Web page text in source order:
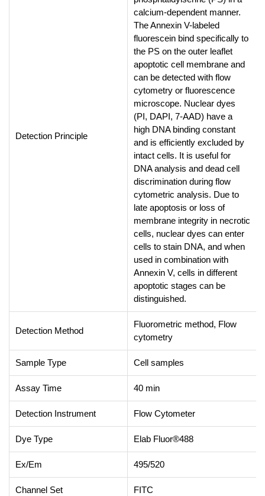
Detection Principle
calcium-dependent manner.
The Annexin V-labeled
fluorescein bind specifically to
the PS on the outer leaflet
apoptotic cell membrane and
can be detected with flow
cytometry or fluorescence
microscope. Nuclear dyes
(PI, DAPI, 7-AAD) have a
high DNA binding constant
and is efficiently excluded by
intact cells. It is useful for
DNA analysis and dead cell
discrimination during flow
cytometric analysis. Due to
late apoptosis or loss of
membrane integrity in necrotic
cells, nuclear dyes can enter
cells to stain DNA, and when
used in combination with
Annexin V, cells in different
apoptotic stages can be
distinguished.
Detection Method
Fluorometric method, Flow
cytometry
Sample Type Cell samples
Assay Time 40 min
Detection Instrument Flow Cytometer
Dye Type Elab Fluor®488
Ex/Em 495/520
Channel Set FITC